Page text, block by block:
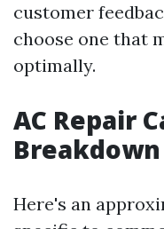
customer
choose one that
optimally.
AC Repair
Breakdown
Here's an